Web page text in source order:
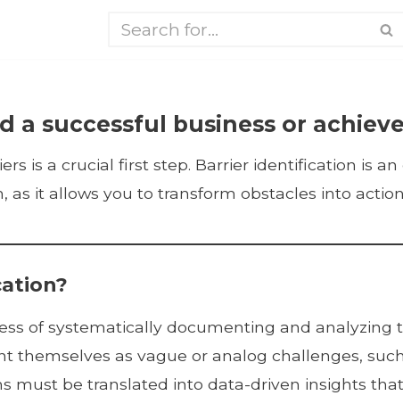
a successful business or
is a crucial first step. Barrier identification is
it allows you to transform obstacles into
of systematically documenting and
themselves as vague or analog challenges,
must be translated into data-driven insights